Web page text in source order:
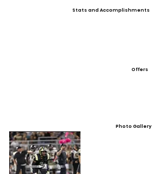
Stats and Accomplishments
Offers
Photo Gallery